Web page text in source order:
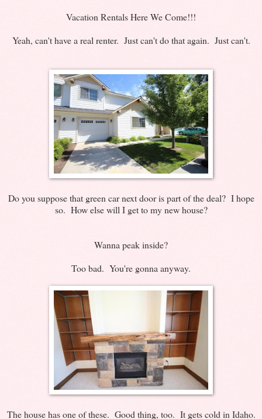
Vacation Rentals Here We Come!!!
Yeah, can't have a real renter. Just can't do that again. Just can't.
Do you suppose that green car next door is part of the deal? I hope
so. How else will I get to my new house?
Wanna peak inside?
Too bad. You're gonna anyway.
The house has one of these. Good thing, too. It gets cold in Idaho.